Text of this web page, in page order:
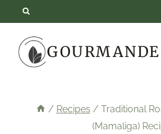
content
/ Recipes / Traditional
(Mamaliga)